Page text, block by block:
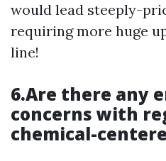
would lead steeply-
requiring more huge
line!
6.Are there any
concerns with
chemical-